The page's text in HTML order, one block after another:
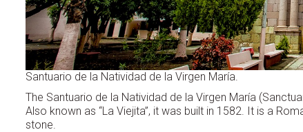
Santuario de la Natividad de la Virgen María.
The Santuario de la Natividad de la Virgen María
Also known as “La Viejita”, it was built in 1582. It is a
stone.